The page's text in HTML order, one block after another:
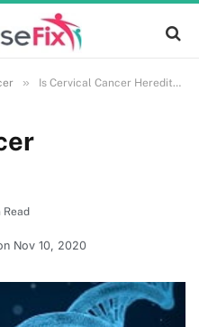
» Is Cervical Cancer Hereditary?
Read
Nov 10, 2020